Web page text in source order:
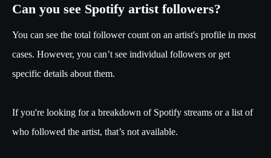
Can you see Spotify artist followers?
You can see the total follower count on an artist's profile in most
cases. However, you can’t see individual followers or get
specific details about them.
If you're looking for a breakdown of Spotify streams or a list of
who followed the artist, that’s not available.